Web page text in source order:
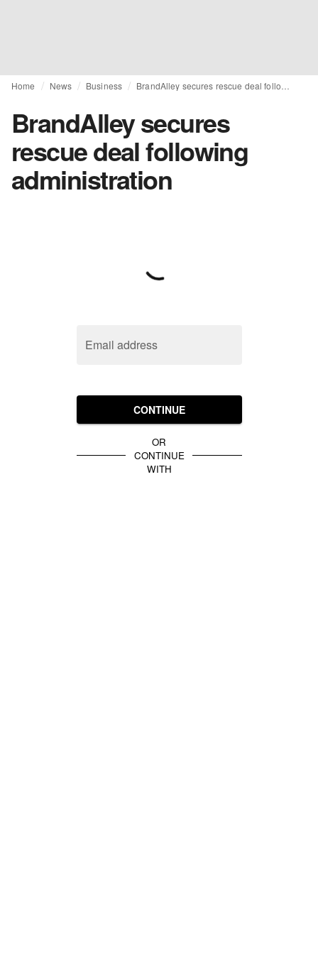
Home News Business
BrandAlley secures
rescue deal following
administration
Email address
CONTINUE
OR
CONTINUE
WITH